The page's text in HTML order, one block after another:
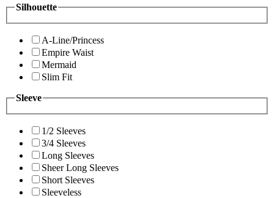
Silhouette
A-Line/Princess
Empire Waist
Mermaid
Slim Fit
Sleeve
1/2 Sleeves
3/4 Sleeves
Long Sleeves
Sheer Long Sleeves
Short Sleeves
Sleeveless